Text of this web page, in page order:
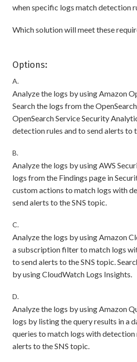
when specific logs match detection
Which solution will meet these
Options:
A.
Analyze the logs by using Amazon
Search the logs from the
OpenSearch Service Security
detection rules and to send alerts to
B.
Analyze the logs by using AWS
logs from the Findings page in
custom actions to match logs with
send alerts to the SNS topic.
C.
Analyze the logs by using Amazon
a subscription filter to match logs
to send alerts to the SNS topic.
by using CloudWatch Logs Insights.
D.
Analyze the logs by using Amazon
logs by listing the query results in a
queries to match logs with detection
alerts to the SNS topic.